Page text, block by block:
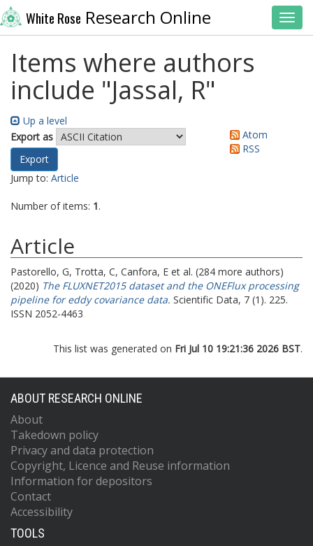
White Rose Research Online
Items where authors
include "Jassal, R"
Up a level
Export as
Atom
RSS
Jump to: Article
Number of items: 1.
Article
Pastorello, G, Trotta, C, Canfora, E et al. (284 more authors)
(2020) The FLUXNET2015 dataset and the ONEFlux processing
pipeline for eddy covariance data. Scientific Data, 7 (1). 225.
ISSN 2052-4463
This list was generated on Fri Jul 10 19:21:36 2026 BST.
ABOUT RESEARCH ONLINE
About
Takedown policy
Privacy and data protection
Copyright, Licence and Reuse information
Information for depositors
Contact
Accessibility
TOOLS